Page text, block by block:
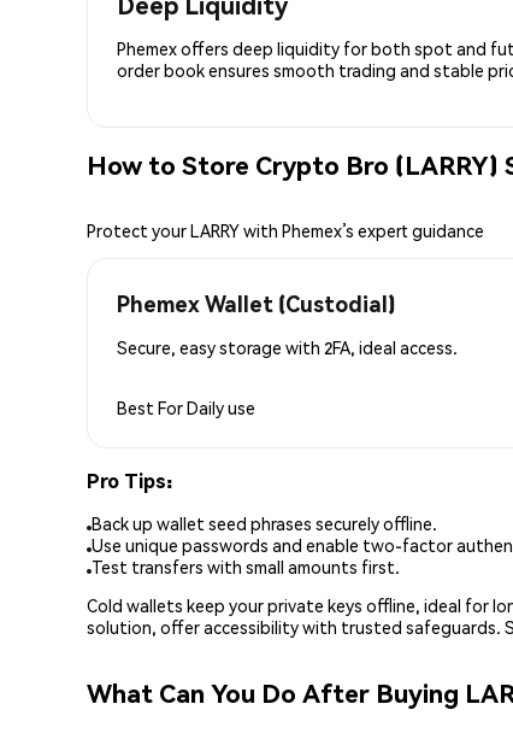
Phemex offers deep liquidity for both spot and
order book ensures smooth trading and stable
How to Store Crypto Bro (LARRY)
Protect your LARRY with Phemex’s expert guidance
Phemex Wallet (Custodial)
Secure, easy storage with 2FA, ideal access.
Best ForDaily use
Pro Tips:
Back up wallet seed phrases securely offline.
Use unique passwords and enable two-factor
Test transfers with small amounts first.
Cold wallets keep your private keys offline, ideal for
solution, offer accessibility with trusted safeguards.
What Can You Do After Buying